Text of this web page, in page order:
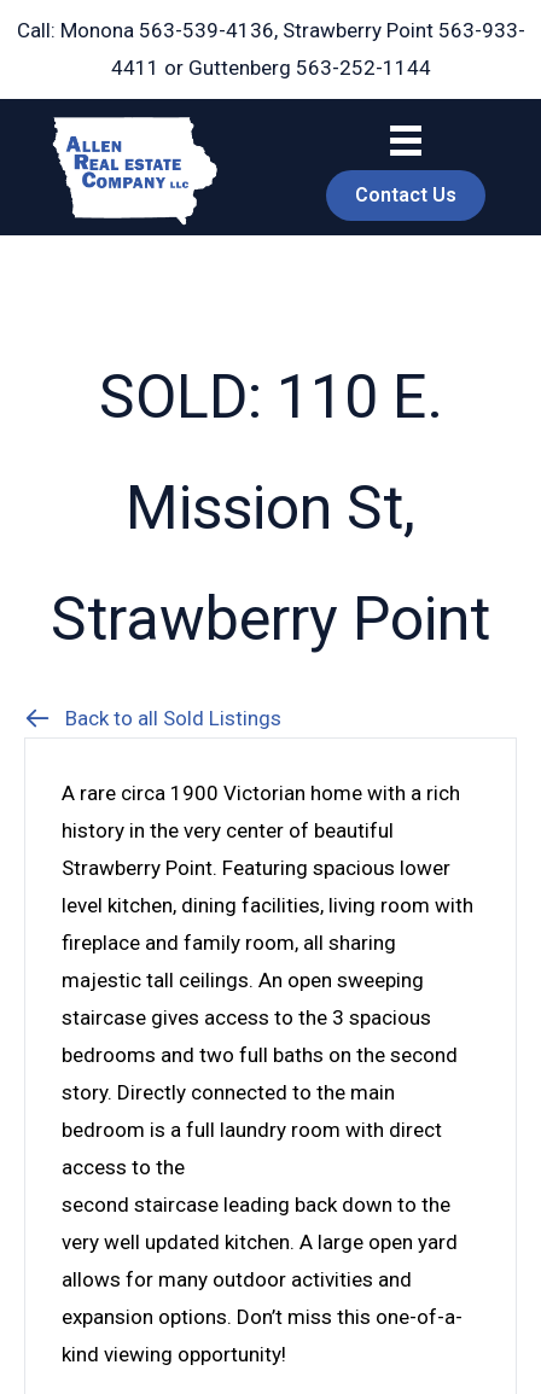
Skip
Call: Monona 563-539-4136, Strawberry Point 563-933-
4411 or Guttenberg 563-252-1144
Contact Us
SOLD: 110 E.
Mission St,
Strawberry Point
Back to all Sold Listings
A rare circa 1900 Victorian home with a rich
history in the very center of beautiful
Strawberry Point. Featuring spacious lower
level kitchen, dining facilities, living room with
fireplace and family room, all sharing
majestic tall ceilings. An open sweeping
staircase gives access to the 3 spacious
bedrooms and two full baths on the second
story. Directly connected to the main
bedroom is a full laundry room with direct
access to the
second staircase leading back down to the
very well updated kitchen. A large open yard
allows for many outdoor activities and
expansion options. Don’t miss this one-of-a-
kind viewing opportunity!